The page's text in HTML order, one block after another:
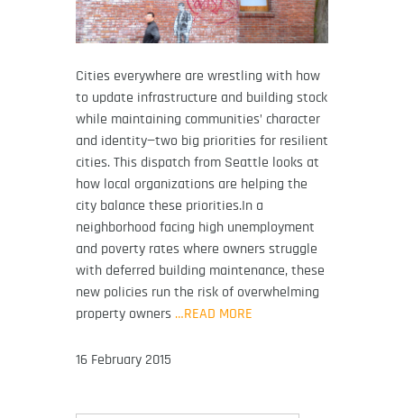
Cities everywhere are wrestling with how
to update infrastructure and building stock
while maintaining communities’ character
and identity—two big priorities for resilient
cities. This dispatch from Seattle looks at
how local organizations are helping the
city balance these priorities.In a
neighborhood facing high unemployment
and poverty rates where owners struggle
with deferred building maintenance, these
new policies run the risk of overwhelming
property owners …READ MORE
16 February 2015